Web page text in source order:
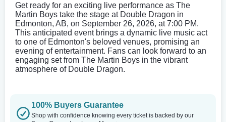
Get ready for an exciting live performance as The
Martin Boys take the stage at Double Dragon in
Edmonton, AB, on September 26, 2026, at 7:00 PM.
This anticipated event brings a dynamic live music act
to one of Edmonton's beloved venues, promising an
evening of entertainment. Fans can look forward to an
engaging set from The Martin Boys in the vibrant
atmosphere of Double Dragon.
100% Buyers Guarantee
Shop with confidence knowing every ticket is backed by our